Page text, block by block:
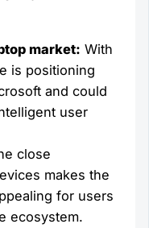
market: With
is positioning
and could
user
close
makes the
for users
ecosystem.